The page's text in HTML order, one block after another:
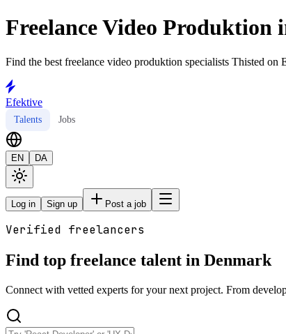
Freelance Video Produktion
Find the best freelance video produktion specialists Thisted
Efektive
Talents Jobs
EN DA
Log in Sign up Post a job
Verified freelancers
Find top freelance talent in Denmark
Connect with vetted experts for your next project. From